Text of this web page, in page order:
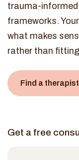
trauma-
frameworks.
what makes
rather than
Find a therapist
Get a free